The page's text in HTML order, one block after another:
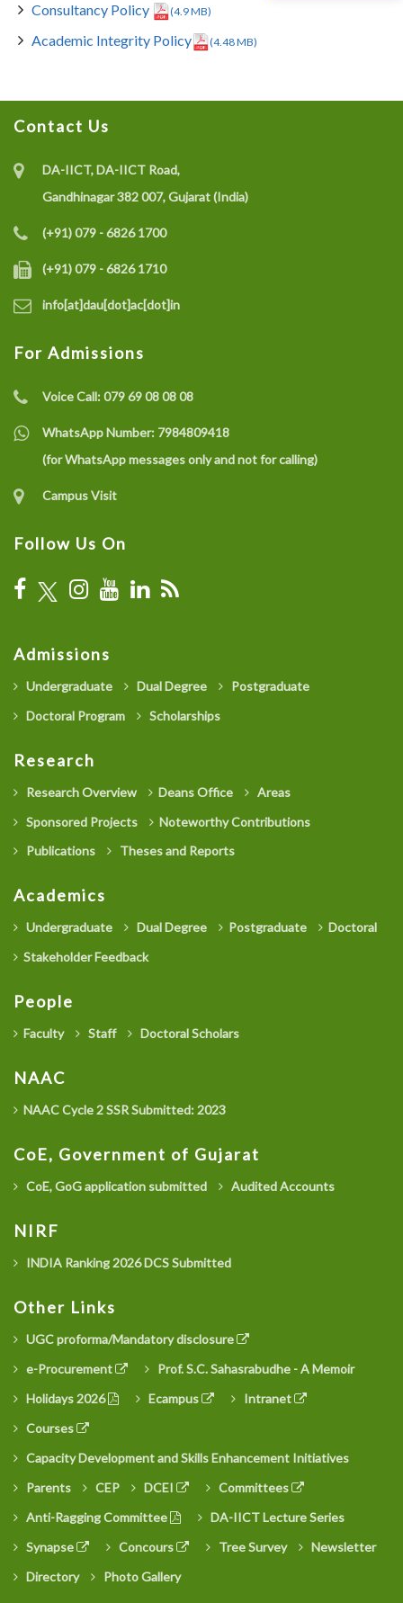
Consultancy Policy (4.9 MB)
Academic Integrity Policy (4.48 MB)
Contact Us
DA-IICT, DA-IICT Road,
Gandhinagar 382 007, Gujarat (India)
(+91) 079 - 6826 1700
(+91) 079 - 6826 1710
info[at]dau[dot]ac[dot]in
For Admissions
Voice Call:079 69 08 08 08
WhatsApp Number: 7984809418
(for WhatsApp messages only and not for calling)
Campus Visit
Follow Us On
Admissions
Undergraduate Dual Degree
Postgraduate
Doctoral Program
Scholarships
Research
Research Overview Deans Office
Areas
Sponsored Projects
Noteworthy Contributions
Publications
Theses and Reports
Academics
Undergraduate Dual Degree Postgraduate
Doctoral
Stakeholder Feedback
People
Faculty Staff Doctoral Scholars
NAAC
NAAC Cycle 2 SSR Submitted: 2023
CoE, Government of Gujarat
CoE, GoG application submitted Audited Accounts
NIRF
INDIA Ranking 2026 DCS Submitted
Other Links
UGC proforma/Mandatory disclosure
e-Procurement
Prof. S.C. Sahasrabudhe - A Memoir
Holidays 2026
Ecampus
Intranet
Courses
Capacity Development and Skills Enhancement Initiatives
Parents
CEP DCEI
Committees
Anti-Ragging Committee
DA-IICT Lecture Series
Synapse
Concours Tree Survey
Newsletter
Directory
Photo Gallery